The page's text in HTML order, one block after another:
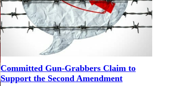
Committed Gun-Grabbers Claim to
Support the Second Amendment